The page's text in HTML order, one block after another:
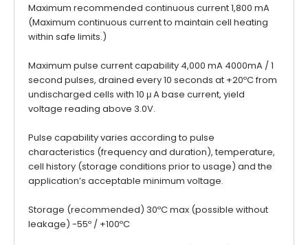
Maximum recommended continuous current 1,800 mA
(Maximum continuous current to maintain cell heating
within safe limits.)
Maximum pulse current capability 4,000 mA 4000mA / 1
second pulses, drained every 10 seconds at +20ºC from
undischarged cells with 10 μ A base current, yield
voltage reading above 3.0V.
Pulse capability varies according to pulse
characteristics (frequency and duration), temperature,
cell history (storage conditions prior to usage) and the
application’s acceptable minimum voltage.
Storage (recommended) 30ºC max (possible without
leakage) -55º / +100ºC